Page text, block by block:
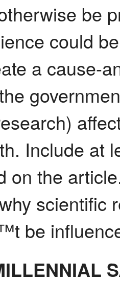
be
could
a cause-
Include at
on the
scientific
be